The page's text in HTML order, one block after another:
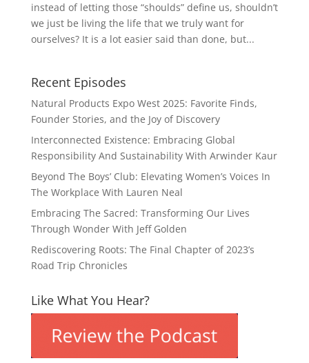
instead of letting those “shoulds” define us, shouldn’t
we just be living the life that we truly want for
ourselves? It is a lot easier said than done, but...
Recent Episodes
Natural Products Expo West 2025: Favorite Finds,
Founder Stories, and the Joy of Discovery
Interconnected Existence: Embracing Global
Responsibility And Sustainability With Arwinder Kaur
Beyond The Boys’ Club: Elevating Women’s Voices In
The Workplace With Lauren Neal
Embracing The Sacred: Transforming Our Lives
Through Wonder With Jeff Golden
Rediscovering Roots: The Final Chapter of 2023’s
Road Trip Chronicles
Like What You Hear?